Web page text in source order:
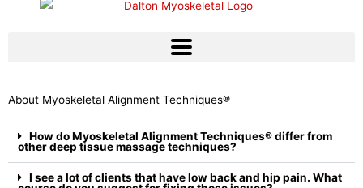
About Myoskeletal Alignment Techniques®
How do Myoskeletal Alignment Techniques® differ from
other deep tissue massage techniques?
I see a lot of clients that have low back and hip pain. What